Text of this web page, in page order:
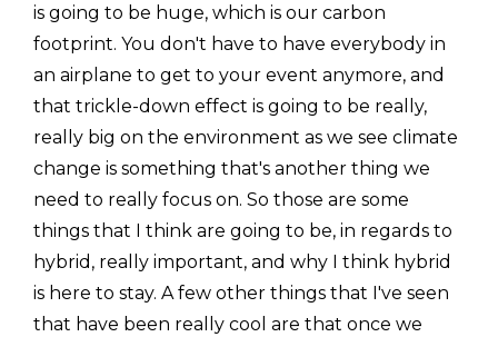
is going to be huge, which is our carbon
footprint. You don't have to have everybody in
an airplane to get to your event anymore, and
that trickle-down effect is going to be really,
really big on the environment as we see climate
change is something that's another thing we
need to really focus on. So those are some
things that I think are going to be, in regards to
hybrid, really important, and why I think hybrid
is here to stay. A few other things that I've seen
that have been really cool are that once we